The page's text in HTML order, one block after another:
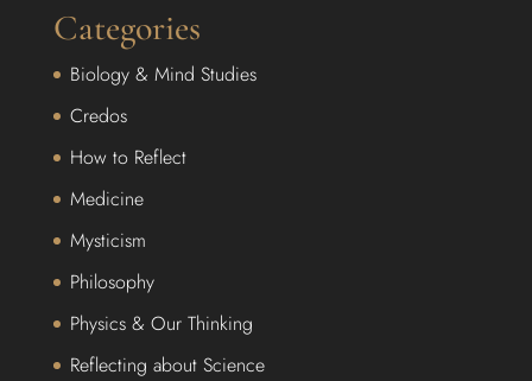
Categories
Biology & Mind Studies
Credos
How to Reflect
Medicine
Mysticism
Philosophy
Physics & Our Thinking
Reflecting about Science